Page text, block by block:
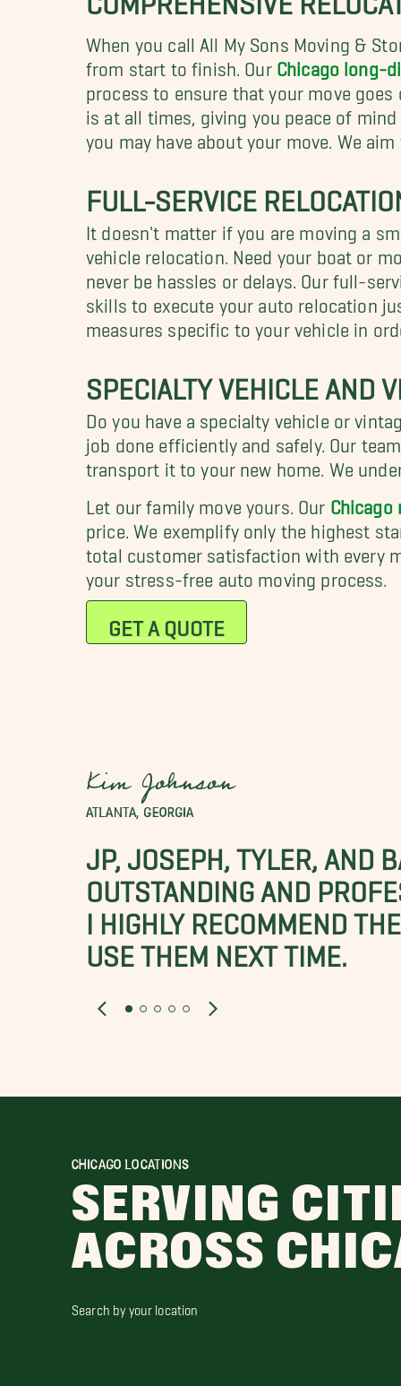
When you call All My Sons Moving &
from start to finish. Our Chicago long-
process to ensure that your move
is at all times, giving you peace of
you may have about your move. We
FULL-SERVICE
It doesn't matter if you are moving a
vehicle relocation. Need your boat or
never be hassles or delays. Our full-
skills to execute your auto relocation
measures specific to your vehicle in
SPECIALTY VEHICLE AND
Do you have a specialty vehicle or
job done efficiently and safely. Our
transport it to your new home. We
Let our family move yours. Our Chicago
price. We exemplify only the highest
total customer satisfaction with every
your stress-free auto moving process.
GET A QUOTE
Kim Johnson
ATLANTA, GEORGIA
JP, JOSEPH, TYLER, AND
OUTSTANDING AND
I HIGHLY RECOMMEND
USE THEM NEXT TIME.
CHICAGO LOCATIONS
SERVING
ACROSS
Search by your location